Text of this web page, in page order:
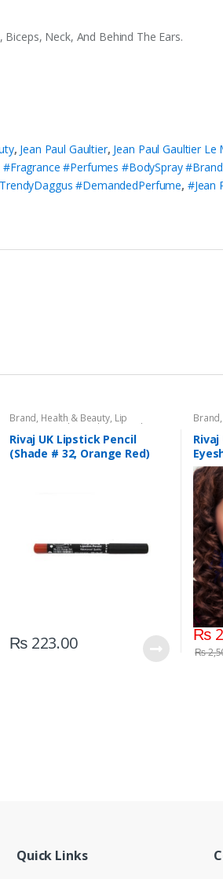
Neck, And Behind The Ears.
, Jean Paul Gaultier, Jean Paul Gaultier
#Fragrance #Perfumes #BodySpray
#DemandedPerfume, #Jean
Brand, Health & Beauty, Lip
Liners/Lipstick Pencil Lips Makeup
Rivaj UK
Rivaj UK Lipstick Pencil
(Shade # 32, Orange Red)
₨223.00
Brand,
Beauty
Rivaj
04)
₨
₨
Quick Links